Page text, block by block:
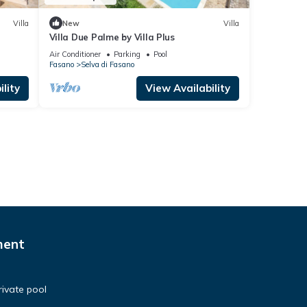
Villa New Villa
Villa Due Palme by Villa Plus
Air Conditioner Parking
Pool
Fasano
Selva di Fasano
View Availability
pool